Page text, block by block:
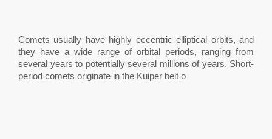
Comets usually have highly eccentric elliptical orbits, and
they have a wide range of orbital periods, ranging from
several years to potentially several millions of years. Short-
period comets originate in the Kuiper belt o